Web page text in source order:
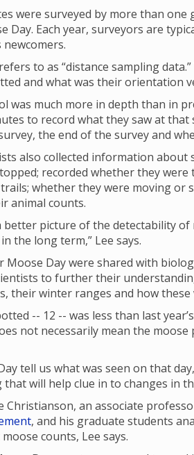
were surveyed by more than
Day. Each year, surveyors are
to as “distance sampling
and what was their orientation
was much more in depth than in
to record what they saw at
the end of the survey and
also collected information
recorded whether they
whether they were moving or
animal counts.
better picture of the detectability of
the long term,” Lee says.
Day were shared with
to further their
their winter ranges and how these
-- 12 -- was less than last
not necessarily mean the
tell us what was seen on that
will help clue in to changes in
Christianson, an associate
, and his graduate students
counts, Lee says.